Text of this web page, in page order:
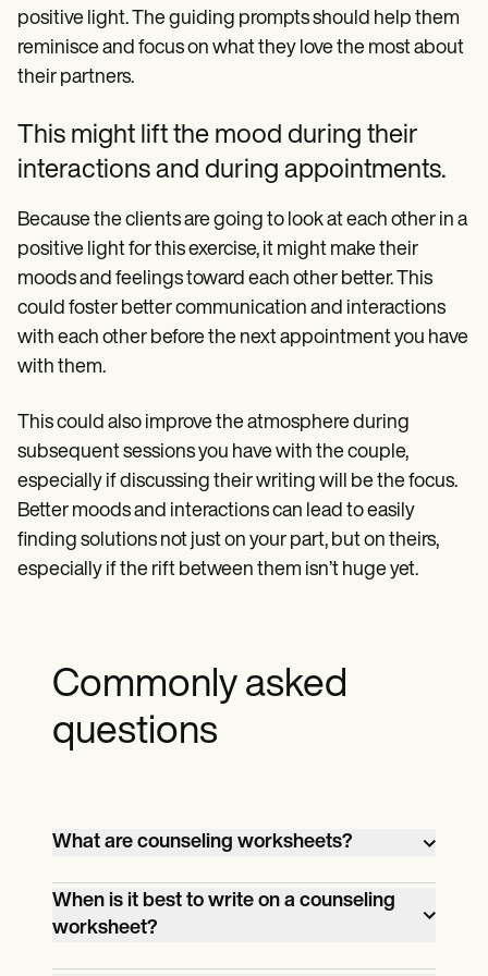
positive light. The guiding prompts should help them
reminisce and focus on what they love the most about
their partners.
This might lift the mood during their
interactions and during appointments.
Because the clients are going to look at each other in a
positive light for this exercise, it might make their
moods and feelings toward each other better. This
could foster better communication and interactions
with each other before the next appointment you have
with them.
This could also improve the atmosphere during
subsequent sessions you have with the couple,
especially if discussing their writing will be the focus.
Better moods and interactions can lead to easily
finding solutions not just on your part, but on theirs,
especially if the rift between them isn’t huge yet.
Commonly asked
questions
What are counseling worksheets?
Counseling worksheets come in different
forms and their content depends on the
specific counseling practice of the
counselor. These could be simple
When is it best to write on a counseling
worksheet?
That depends on what kind of counseling